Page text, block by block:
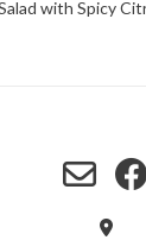
with Spicy